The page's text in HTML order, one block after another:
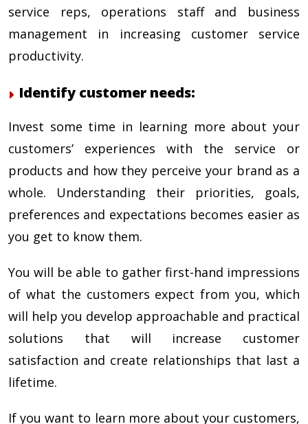
service reps, operations staff and business
management in increasing customer service
productivity.
Identify customer needs:
Invest some time in learning more about your
customers’ experiences with the service or
products and how they perceive your brand as a
whole. Understanding their priorities, goals,
preferences and expectations becomes easier as
you get to know them.
You will be able to gather first-hand impressions
of what the customers expect from you, which
will help you develop approachable and practical
solutions that will increase customer
satisfaction and create relationships that last a
lifetime.
If you want to learn more about your customers,